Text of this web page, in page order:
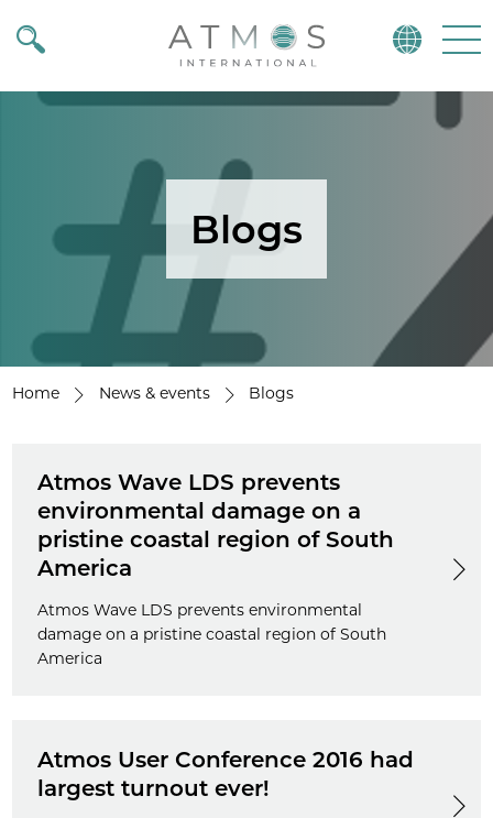
Atmos
Blogs
Home News & events Blogs
Atmos Wave LDS prevents
environmental damage on a
pristine coastal region of South
America
Atmos Wave LDS prevents environmental
damage on a pristine coastal region of South
America
Atmos User Conference 2016 had
largest turnout ever!